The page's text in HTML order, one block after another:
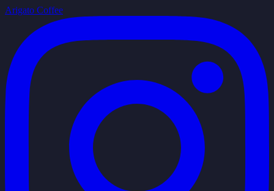
Arigato Coffee